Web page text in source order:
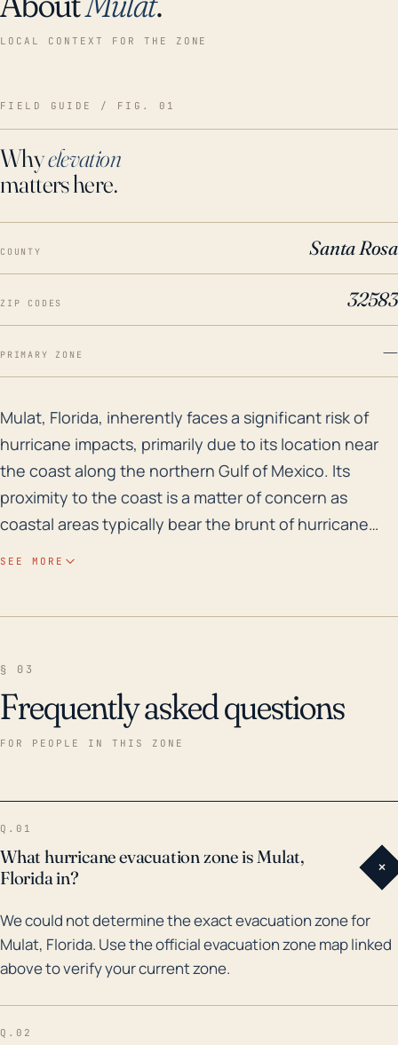
LOCAL CONTEXT FOR THE ZONE
FIELD GUIDE / FIG. 01
Whyelevation
matters here.
COUNTY Santa Rosa
ZIP CODES 32583
PRIMARY ZONE —
Mulat, Florida, inherently faces a significant risk of
Mulat, Florida, inherently faces a significant risk of
hurricane impacts, primarily due to its location near
the coast along the northern Gulf of Mexico. Its
proximity to the coast is a matter of concern as
coastal areas typically bear the brunt of hurricane
harm to buildings, the displacement of the
population, and threats to public health and safety.
Furthermore, Mulat was also affected by Hurricane
to be catastrophic. Despite being better prepared for
Hurricane Sally in 2020, the region experienced
excessive rain and flooding. We should not only
consider these previous disasters when preparing
but also keep in mind how the changing climate
SEE MORE
§ 03
Frequently asked questions
FOR PEOPLE IN THIS ZONE
Q.01
What hurricane evacuation zone is Mulat,
Florida in?
+
We could not determine the exact evacuation zone for
Mulat, Florida. Use the official evacuation zone map linked
above to verify your current zone.
Q.02